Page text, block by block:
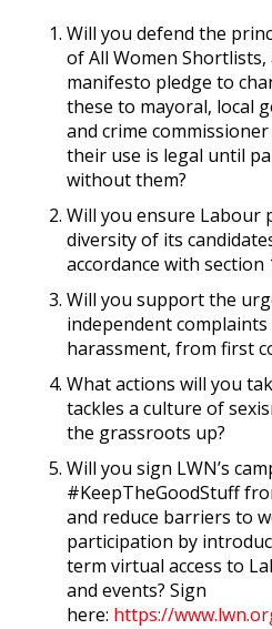
Will you defend the
of All Women
manifesto pledge to
these to mayoral, local
and crime
their use is legal until
without them?
Will you ensure Labour
diversity of its
accordance with section
Will you support the
independent
harassment, from first
What actions will you
tackles a culture of
the grassroots up?
Will you sign LWN’s
#KeepTheGoodStuff
and reduce barriers to
participation by
term virtual access to
and events? Sign
here: https://